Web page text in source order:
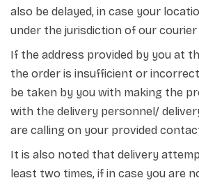
also be delayed, in case your
under the jurisdiction of our courier
If the address provided by you at
the order is insufficient or
be taken by you with making the
with the delivery personnel/
are calling on your provided
It is also noted that delivery
least two times, if in case you are